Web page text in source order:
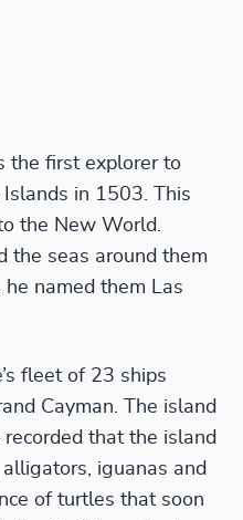
the first explorer to
in 1503. This
the New World.
the seas around them
named them Las
fleet of 23 ships
Cayman. The island
that the island
iguanas and
of turtles that soon